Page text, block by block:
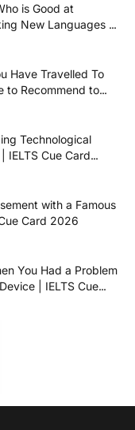
is Good at
New Languages |
Card May–August
Have Travelled To
to Recommend to
May to August
Technological
IELTS Cue Card
with a Famous
Card 2026
You Had a Problem
| IELTS Cue